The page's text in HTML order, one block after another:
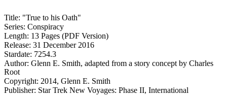
Title: "True to his Oath"
Series: Conspiracy
Length: 13 Pages (PDF Version)
Release: 31 December 2016
Stardate: 7254.3
Author: Glenn E. Smith, adapted from a story concept by Charles
Root
Copyright: 2014, Glenn E. Smith
Publisher: Star Trek New Voyages: Phase II, International